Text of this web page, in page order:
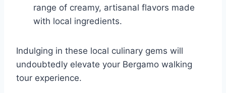
range of creamy, artisanal flavors made
with local ingredients.
Indulging in these local culinary gems will
undoubtedly elevate your Bergamo walking
tour experience.